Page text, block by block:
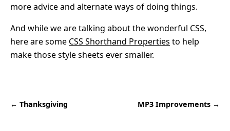
more advice and alternate ways of doing things.
And while we are talking about the wonderful CSS,
here are some CSS Shorthand Properties to help
make those style sheets ever smaller.
← Thanksgiving MP3 Improvements →